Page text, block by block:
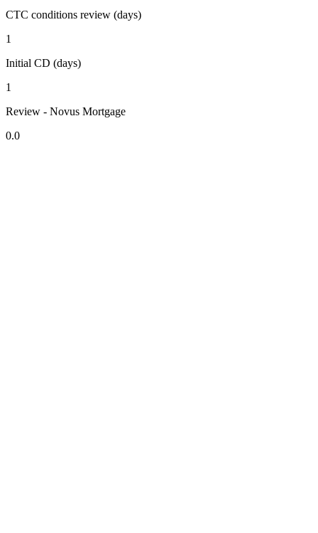
CTC conditions review (days)
1
Initial CD (days)
1
Review - Novus Mortgage
0.0